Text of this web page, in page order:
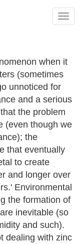
Toggle
when it
(sometimes
unnoticed for
and a serious
the problem
(even though we
the
that eventually
to create
and longer over
Environmental
the formation of
inevitable (so
and such).
dealing with zinc